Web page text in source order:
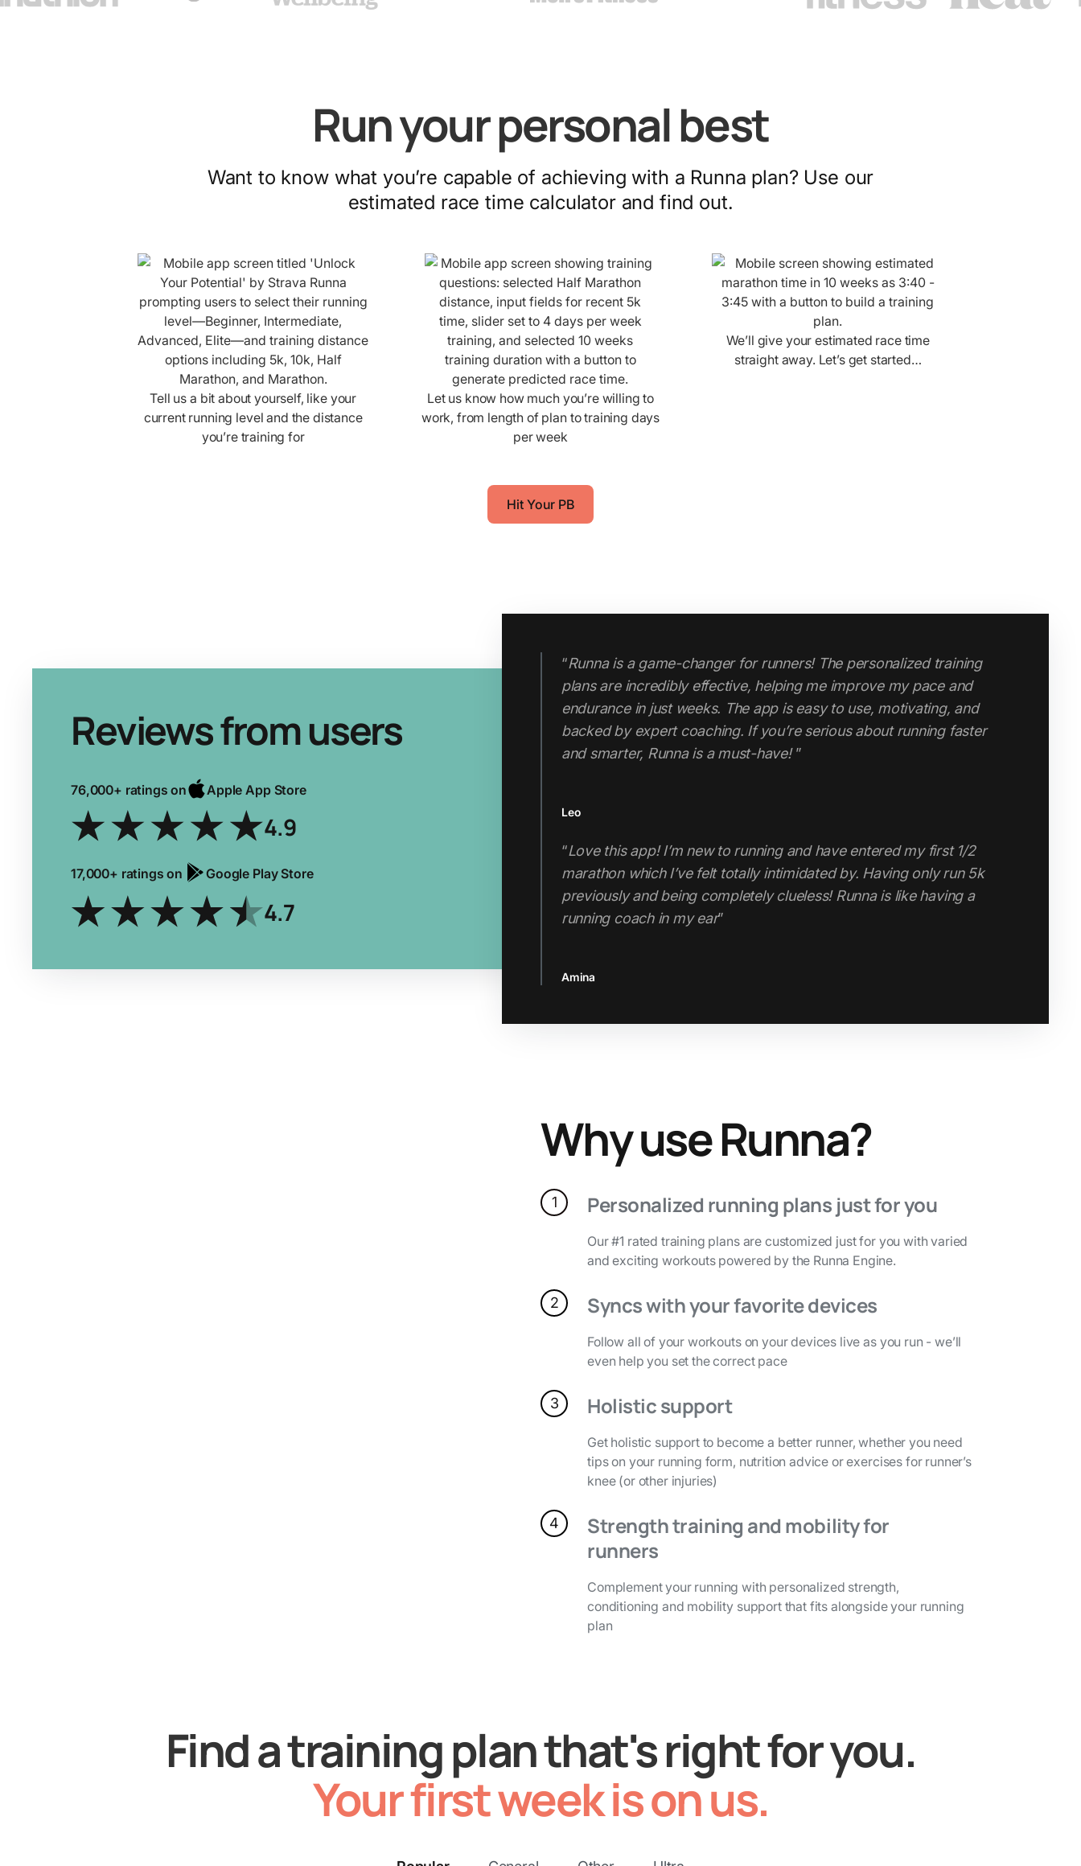
Run your personal best
Want to know what you’re capable of achieving with a Runna plan? Use our
estimated race time calculator and find out.
Tell us a bit about yourself, like your
current running level and the distance
you’re training for
Let us know how much you’re willing to
work, from length of plan to training days
per week
We’ll give your estimated race time
straight away. Let’s get started…
Hit Your PB
Reviews from users
76,000+ ratings on Apple App Store
4.9
17,000+ ratings on Google Play Store
4.7
“Runna is a game-changer for runners! The personalized training
plans are incredibly effective, helping me improve my pace and
endurance in just weeks. The app is easy to use, motivating, and
backed by expert coaching. If you’re serious about running faster
and smarter, Runna is a must-have!”
Leo
“Love this app! I’m new to running and have entered my first 1/2
marathon which I’ve felt totally intimidated by. Having only run 5k
previously and being completely clueless! Runna is like having a
running coach in my ear”
Amina
"Runna has completely changed my attitude to running and my
approach. I now run tempo runs, speed runs, long runs and easy
runs. My fitness, pace and endurance has improved massively since
I started using the app. Couldn’t do without it."
"If you’re looking for a high-quality, structured running app without
the hefty price tag of a personal coach, Runna is a game-changer.
Why use Runna?
1 Personalized running plans just for you
Our #1 rated training plans are customized just for you with varied
and exciting workouts powered by the Runna Engine.
2 Syncs with your favorite devices
Follow all of your workouts on your devices live as you run - we’ll
even help you set the correct pace
3 Holistic support
Get holistic support to become a better runner, whether you need
tips on your running form, nutrition advice or exercises for runner’s
knee (or other injuries)
4
Strength training and mobility for
runners
Complement your running with personalized strength,
conditioning and mobility support that fits alongside your running
plan
Find a training plan that's right for you.
Your first week is on us.